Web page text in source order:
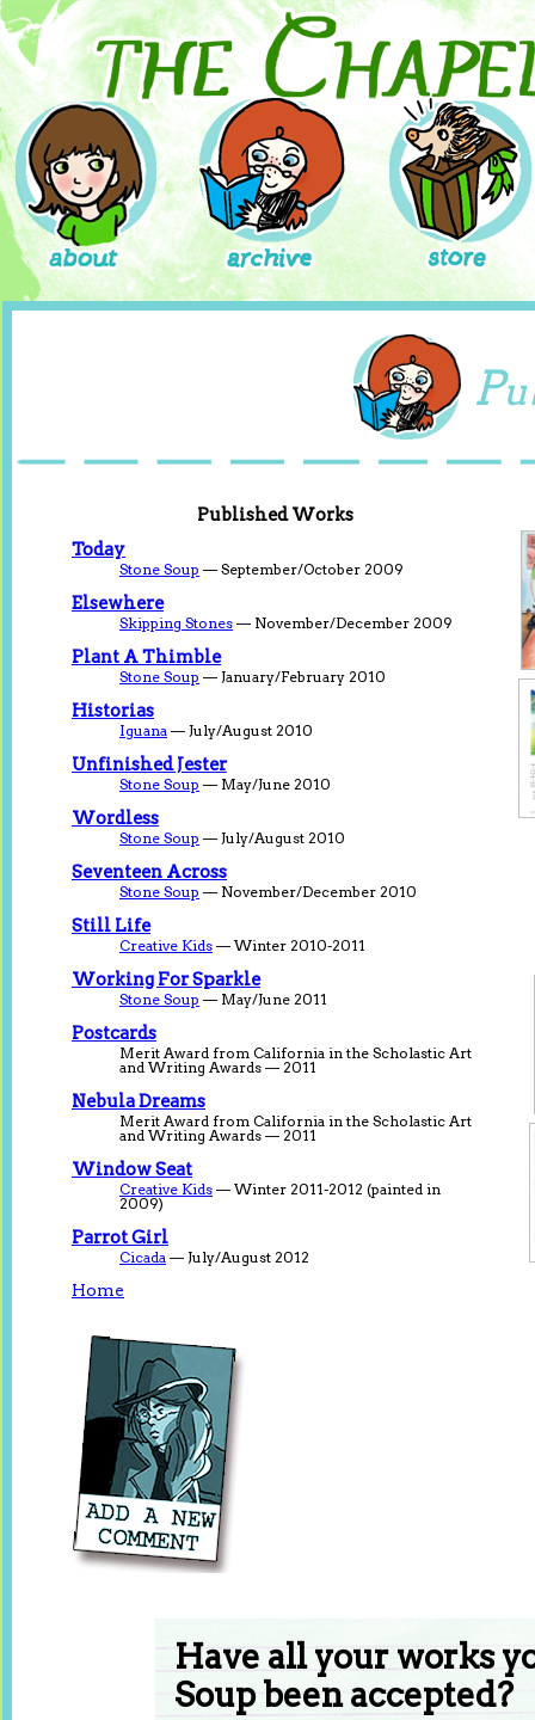
P
Published Works
Today
Stone Soup — September/October 2009
Elsewhere
Skipping Stones — November/December 2009
Plant A Thimble
Stone Soup — January/February 2010
Historias
Iguana — July/August 2010
Unfinished Jester
Stone Soup — May/June 2010
Wordless
Stone Soup — July/August 2010
Seventeen Across
Stone Soup — November/December 2010
Still Life
Creative Kids — Winter 2010-2011
Working For Sparkle
Stone Soup — May/June 2011
Postcards
Merit Award from California in the Scholastic Art
and Writing Awards — 2011
Nebula Dreams
Merit Award from California in the Scholastic Art
and Writing Awards — 2011
Window Seat
Creative Kids — Winter 2011-2012 (painted in
2009)
Parrot Girl
Cicada — July/August 2012
Home
Have all your works
Soup been accepted?